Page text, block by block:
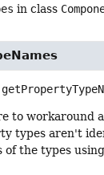
in class
to workaround
types aren't
of the types